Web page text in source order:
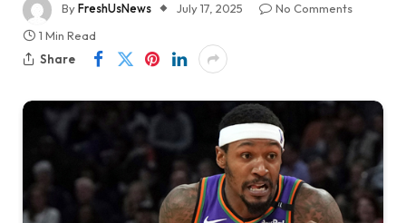
ByFreshUsNews July 17, 2025
No Comments
1 Min Read
Share